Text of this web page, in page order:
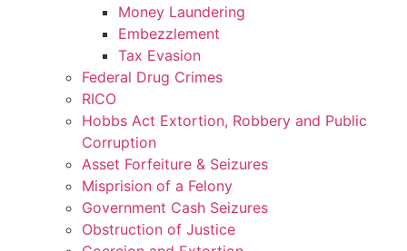
Money Laundering
Embezzlement
Tax Evasion
Federal Drug Crimes
RICO
Hobbs Act Extortion, Robbery and Public
Corruption
Asset Forfeiture & Seizures
Misprision of a Felony
Government Cash Seizures
Obstruction of Justice